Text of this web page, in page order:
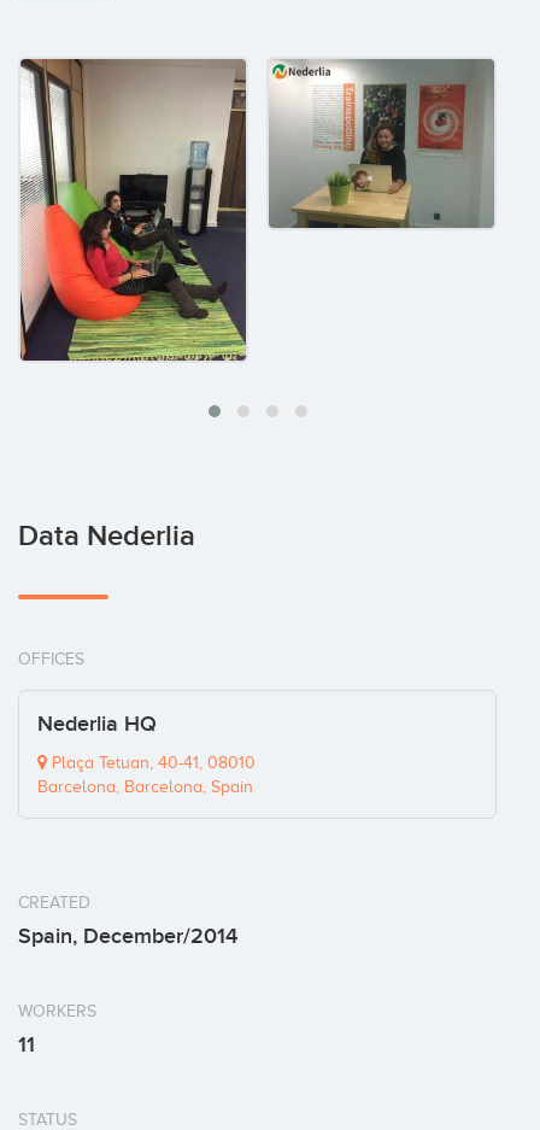
Data Nederlia
OFFICES
Nederlia HQ
Plaça Tetuan, 40-41, 08010
Barcelona, Barcelona, Spain
CREATED
Spain, December/2014
WORKERS
11
STATUS